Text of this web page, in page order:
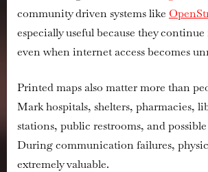
community driven systems like
especially useful because they
even when internet access becomes
Printed maps also matter more than
Mark hospitals, shelters, pharmacies,
stations, public restrooms, and
During communication failures,
extremely valuable.